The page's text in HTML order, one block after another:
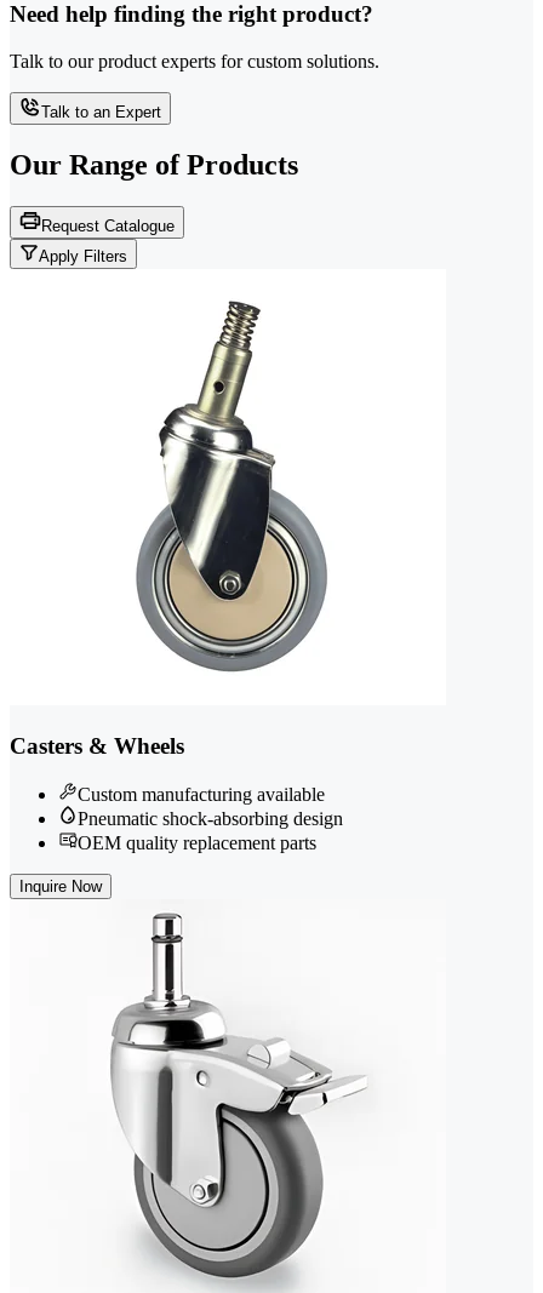
Need help finding the right product?
Talk to our product experts for custom solutions.
Talk to an Expert
Our Range of Products
Request Catalogue
Apply Filters
Casters & Wheels
Custom manufacturing available
Pneumatic shock-absorbing design
OEM quality replacement parts
Inquire Now